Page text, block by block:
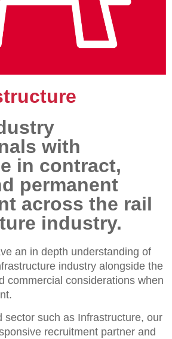
with
in contract,
permanent
across the rail
industry.
an in depth understanding of
industry alongside the
commercial considerations when
sector such as Infrastructure, our
recruitment partner and